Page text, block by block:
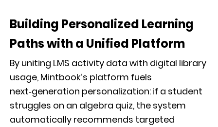
Building Personalized Learning
Paths with a Unified Platform
By uniting LMS activity data with digital library
usage, Mintbook’s platform fuels
next‑generation personalization: if a student
struggles on an algebra quiz, the system
automatically recommends targeted